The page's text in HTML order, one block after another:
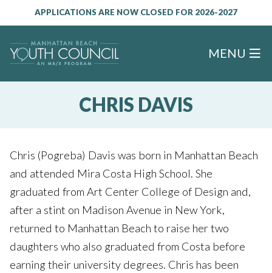
APPLICATIONS ARE NOW CLOSED FOR 2026-2027
MENU
CHRIS DAVIS
Chris (Pogreba) Davis was born in Manhattan Beach
and attended Mira Costa High School. She
graduated from Art Center College of Design and,
after a stint on Madison Avenue in New York,
returned to Manhattan Beach to raise her two
daughters who also graduated from Costa before
earning their university degrees. Chris has been